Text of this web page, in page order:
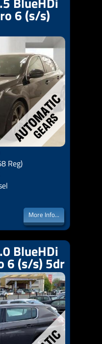
6 (s/s)
Reg)
More Info...
BlueHDi
6 (s/s) 5dr